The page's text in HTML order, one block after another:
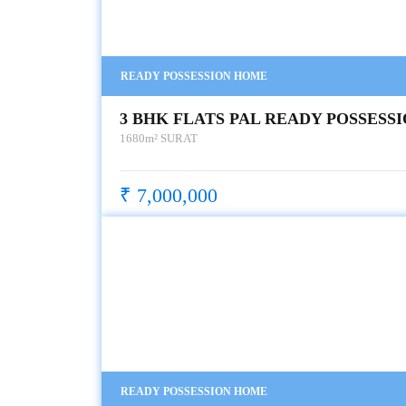
READY POSSESSION HOME
3 BHK FLATS PAL READY
1680m² SURAT
₹ 7,000,000
READY POSSESSION HOME